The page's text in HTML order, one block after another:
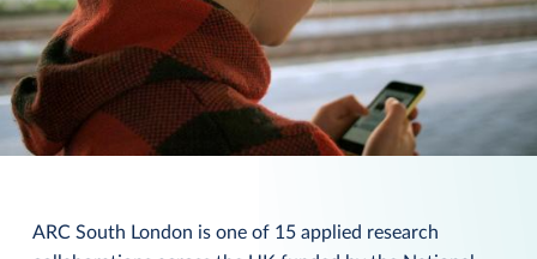
ARC South London is one of 15 applied research